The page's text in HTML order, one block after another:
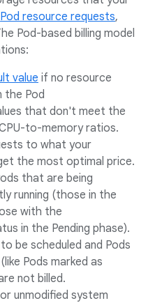
Pod resource requests,
Pod-based billing model
value if no resource
the Pod
that don't meet the
to-memory ratios.
to what your
the most optimal price.
that are being
running (those in the
with the
in the Pending phase).
be scheduled and Pods
Pods marked as
not billed.
unmodified system